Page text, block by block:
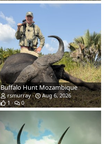
Buffalo Hunt Mozambique
rsmurray
Aug 6, 2026
1
0